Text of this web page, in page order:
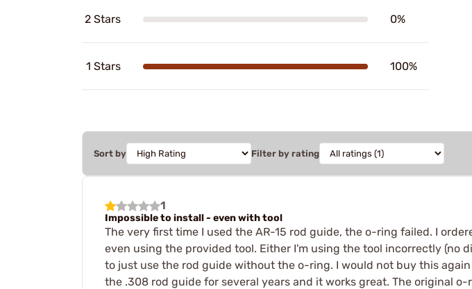
2 Stars 0%
1 Stars 100%
Sort by Filter by rating
1
Impossible to install - even with tool
The very first time I used the AR-15 rod guide, the o-ring failed. I
even using the provided tool. Either I'm using the tool incorrectly (no
to just use the rod guide without the o-ring. I would not buy this
the .308 rod guide for several years and it works great. The original